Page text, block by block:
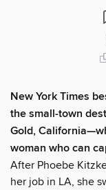
New York Times
the small-town
Gold,
woman who can
After Phoebe
her job in LA, she